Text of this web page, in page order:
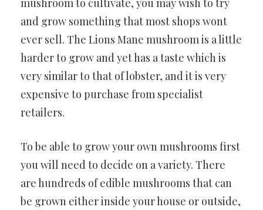
and grow something that most shops wont
ever sell. The Lions Mane mushroom is a little
harder to grow and yet has a taste which is
very similar to that of lobster, and it is very
expensive to purchase from specialist
retailers.
To be able to grow your own mushrooms first
you will need to decide on a variety. There
are hundreds of edible mushrooms that can
be grown either inside your house or outside,